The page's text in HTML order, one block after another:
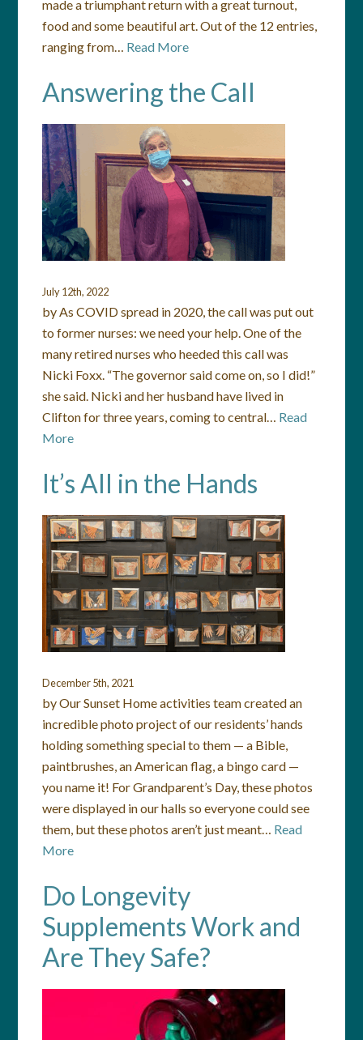
made a triumphant return with a great turnout,
food and some beautiful art. Out of the 12 entries,
ranging from… Read More
Answering the Call
July 12th, 2022
by As COVID spread in 2020, the call was put out
to former nurses: we need your help. One of the
many retired nurses who heeded this call was
Nicki Foxx. “The governor said come on, so I did!”
she said. Nicki and her husband have lived in
Clifton for three years, coming to central… Read
More
It’s All in the Hands
December 5th, 2021
by Our Sunset Home activities team created an
incredible photo project of our residents’ hands
holding something special to them — a Bible,
paintbrushes, an American flag, a bingo card —
you name it! For Grandparent’s Day, these photos
were displayed in our halls so everyone could see
them, but these photos aren’t just meant… Read
More
Do Longevity
Supplements Work and
Are They Safe?